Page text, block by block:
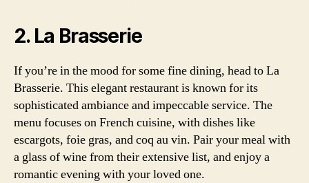
2. La Brasserie
If you’re in the mood for some fine dining, head to La
Brasserie. This elegant restaurant is known for its
sophisticated ambiance and impeccable service. The
menu focuses on French cuisine, with dishes like
escargots, foie gras, and coq au vin. Pair your meal with
a glass of wine from their extensive list, and enjoy a
romantic evening with your loved one.